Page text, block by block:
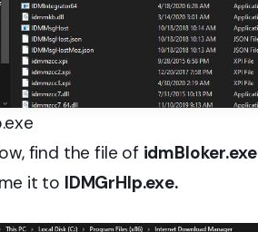
find the file of idmBloker.exe
it to IDMGrHlp.exe.